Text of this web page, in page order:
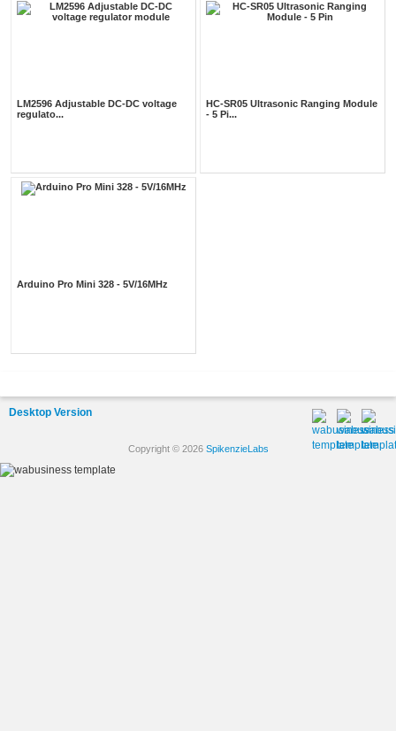
LM2596 Adjustable DC-DC voltage
regulato...
HC-SR05 Ultrasonic Ranging Module
- 5 Pi...
Arduino Pro Mini 328 - 5V/16MHz
Desktop Version
Copyright © 2026 SpikenzieLabs